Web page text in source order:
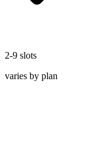
2-9 slots
varies by plan